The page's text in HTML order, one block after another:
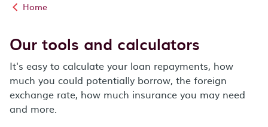
Home
Our tools and calculators
It's easy to calculate your loan repayments, how
much you could potentially borrow, the foreign
exchange rate, how much insurance you may need
and more.